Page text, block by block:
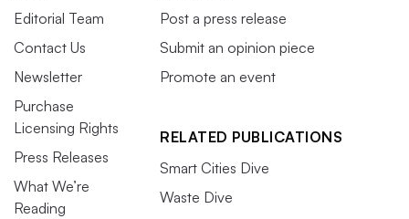
Editorial Team
Contact Us
Newsletter
Purchase
Licensing Rights
Press Releases
What We’re
Reading
Post a press release
Submit an opinion piece
Promote an event
RELATED PUBLICATIONS
Smart Cities Dive
Waste Dive